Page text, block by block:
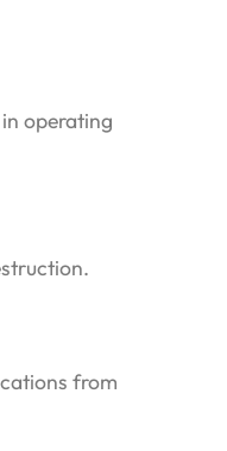
operating
from